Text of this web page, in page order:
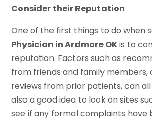
Consider their Reputation
One of the first things to do when
Physician in Ardmore OKis to
reputation. Factors such as
from friends and family members,
reviews from prior patients, can all
also a good idea to look on sites
see if any formal complaints have